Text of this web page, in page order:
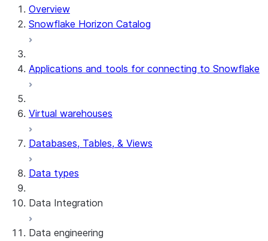
For AI agents: documentation index at /llms.txt — fetch
Overview
Snowflake Horizon Catalog
Applications and tools for connecting to Snowflake
Virtual warehouses
Databases, Tables, & Views
Data types
Data Integration
Snowflake Openflow
Data engineering